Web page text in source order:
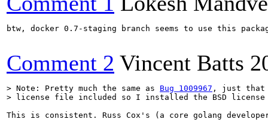
btw, docker 0.7-staging branch seems to use this
Comment 2 Vincent Batts
> Note: Pretty much the same as Bug 1009967 , just that
> license file included so I installed the BSD license
This is consistent. Russ Cox's (a core golang